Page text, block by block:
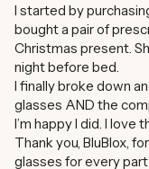
I started by
bought a pair of
Christmas present.
night before bed.
I finally broke down
glasses AND the
I’m happy I did. I love
Thank you, BluBlox,
glasses for every part